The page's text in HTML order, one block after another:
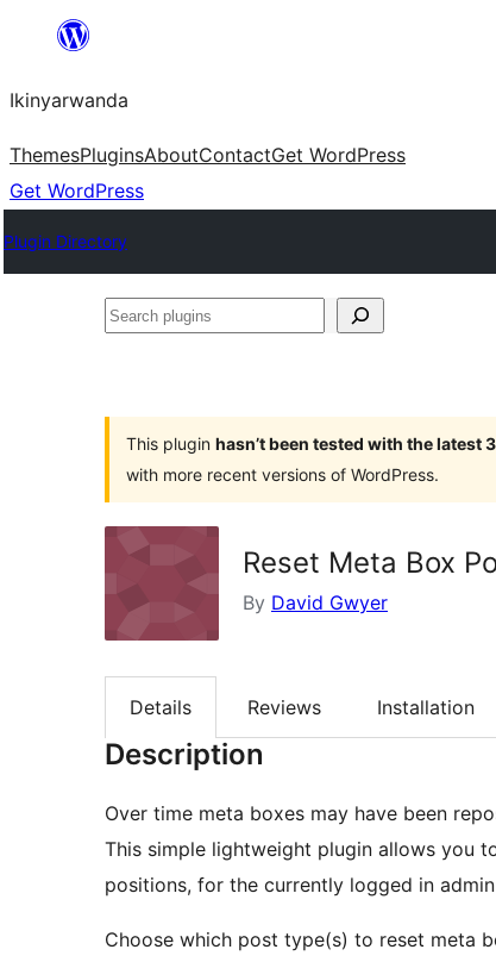
content
Ikinyarwanda
ThemesPluginsAboutContactGet WordPress
Get WordPress
Plugin Directory
Search
This plugin hasn’t been tested with the latest
with more recent versions of WordPress.
Reset Meta Box
By David Gwyer
Details Reviews Installation
Description
Over time meta boxes may have been
This simple lightweight plugin allows you
positions, for the currently logged in admin
Choose which post type(s) to reset meta